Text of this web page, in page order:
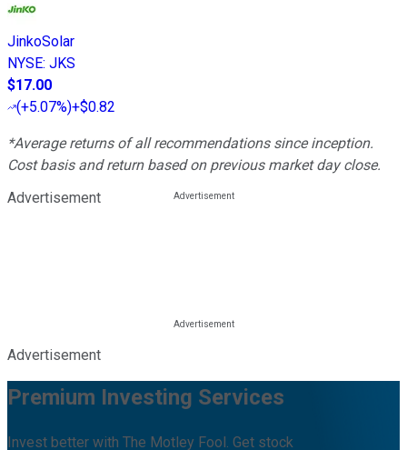
JinkoSolar
NYSE: JKS
$17.00
(+5.07%)+$0.82
*Average returns of all recommendations since inception.
Cost basis and return based on previous market day close.
Advertisement
Advertisement
Premium Investing Services
Invest better with The Motley Fool. Get stock